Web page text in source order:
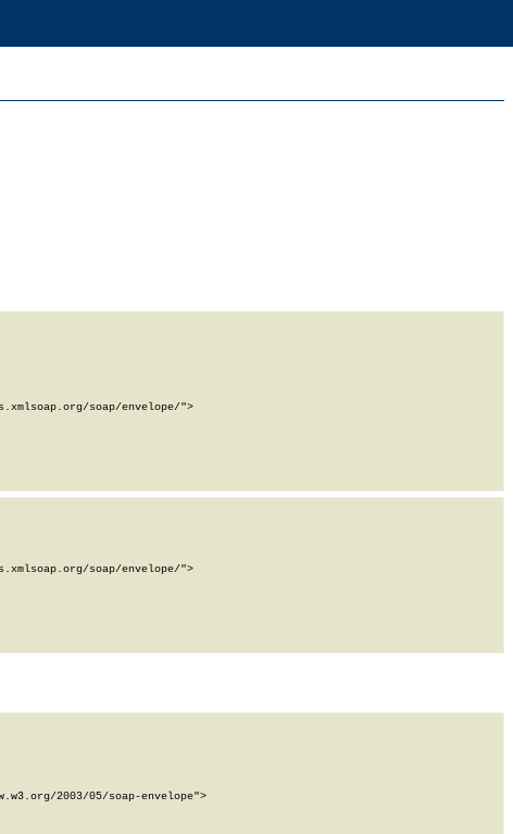
soap/envelope/">
soap/envelope/">
2003/05/soap-envelope">